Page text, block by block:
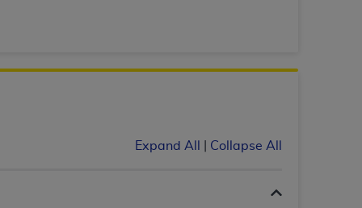
Expand All Collapse All
THAT YOU HAVE READ,
REPRESENT THAT YOU ARE
OF THIS AGREEMENT CREATES A
authorized to use UB-04 Data only as